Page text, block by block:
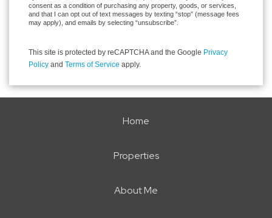
consent as a condition of purchasing any property, goods, or services,
and that I can opt out of text messages by texting “stop” (message fees
may apply), and emails by selecting “unsubscribe”.
This site is protected by reCAPTCHA and the Google Privacy
Policy and Terms of Service apply.
Home
Properties
About Me